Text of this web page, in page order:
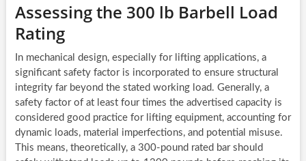
Assessing the 300 lb Barbell Load
Rating
In mechanical design, especially for lifting applications, a
significant safety factor is incorporated to ensure structural
integrity far beyond the stated working load. Generally, a
safety factor of at least four times the advertised capacity is
considered good practice for lifting equipment, accounting for
dynamic loads, material imperfections, and potential misuse.
This means, theoretically, a 300-pound rated bar should